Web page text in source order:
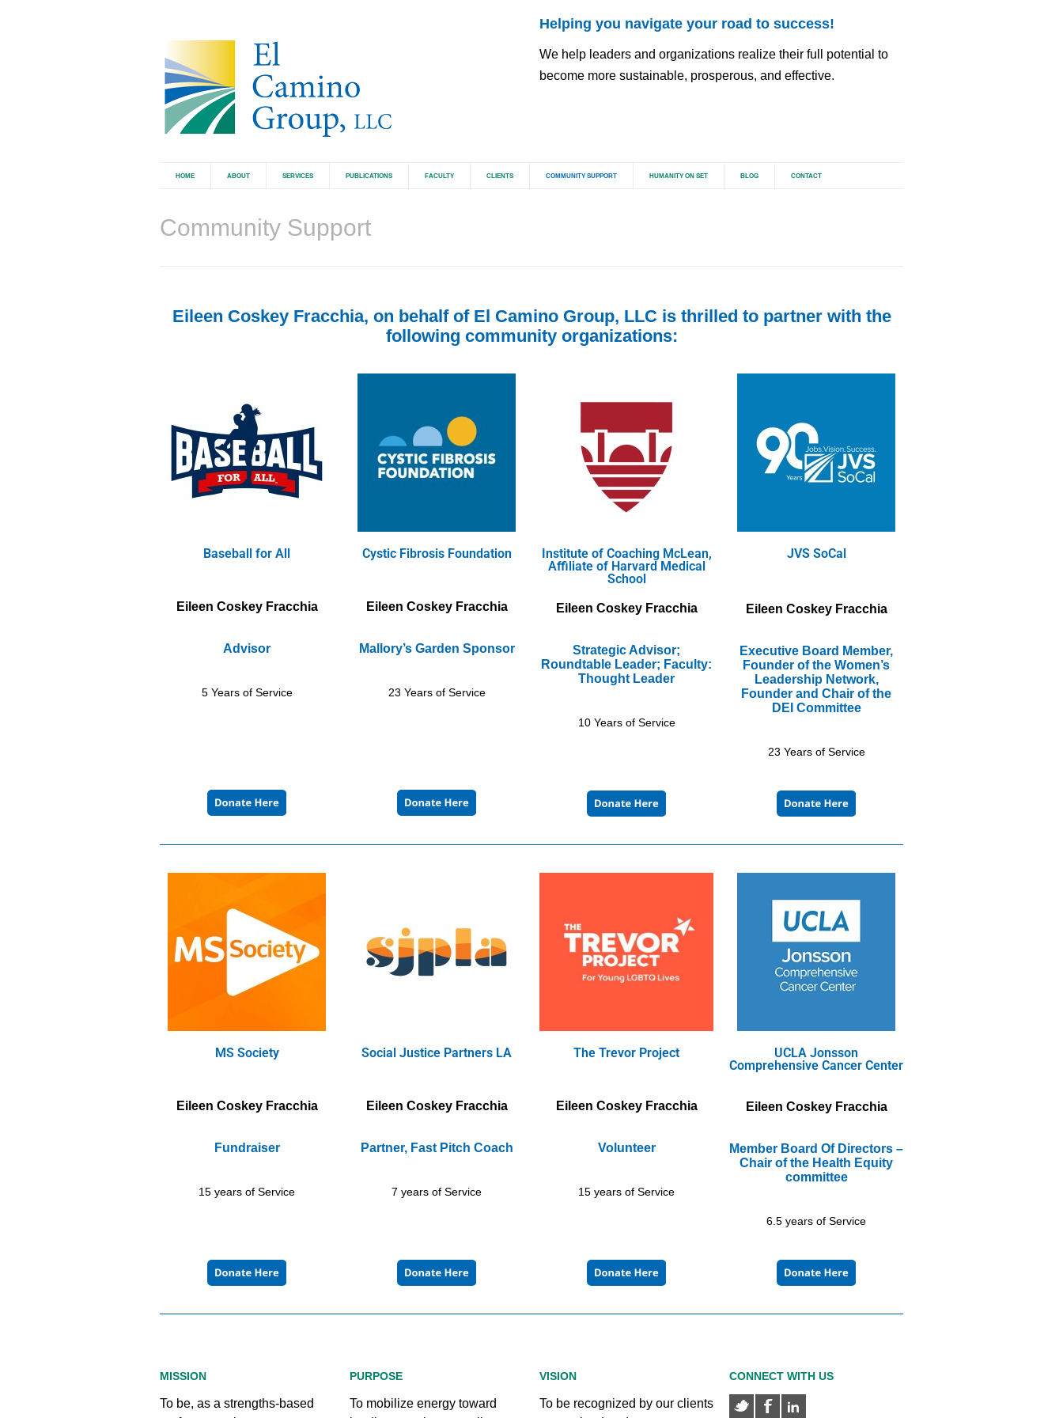
Helping you navigate your road to success!
We help leaders and organizations realize their full potential to
become more sustainable, prosperous, and effective.
HOME ABOUT SERVICES PUBLICATIONS FACULTY CLIENTS COMMUNITY SUPPORT HUMANITY ON SET BLOG CONTACT
Community Support
Eileen Coskey Fracchia, on behalf of El Camino Group, LLC is thrilled to partner with the
following community organizations:
Baseball for All
Eileen Coskey Fracchia
Advisor
5 Years of Service
Cystic Fibrosis Foundation
Eileen Coskey Fracchia
Mallory’s Garden Sponsor
23 Years of Service
Institute of Coaching McLean,
Affiliate of Harvard Medical
School
Eileen Coskey Fracchia
Strategic Advisor;
Roundtable Leader; Faculty:
Thought Leader
10 Years of Service
JVS SoCal
Eileen Coskey Fracchia
Executive Board Member,
Founder of the Women’s
Leadership Network,
Founder and Chair of the
DEI Committee
23 Years of Service
MS Society
Eileen Coskey Fracchia
Fundraiser
15 years of Service
Social Justice Partners LA
Eileen Coskey Fracchia
Partner, Fast Pitch Coach
7 years of Service
The Trevor Project
Eileen Coskey Fracchia
Volunteer
15 years of Service
UCLA Jonsson
Comprehensive Cancer Center
Eileen Coskey Fracchia
Member Board Of Directors –
Chair of the Health Equity
committee
6.5 years of Service
MISSION
To be, as a strengths-based
PURPOSE
To mobilize energy toward
VISION
To be recognized by our clients
CONNECT WITH US